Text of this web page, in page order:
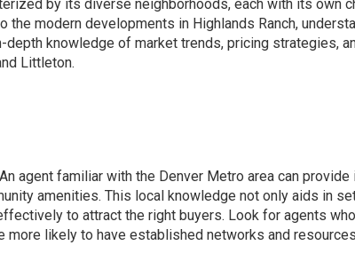
by its diverse neighborhoods, each with its own
modern developments in Highlands Ranch,
knowledge of market trends, pricing strategies,
Littleton.
agent familiar with the Denver Metro area can
amenities. This local knowledge not only aids in
to attract the right buyers. Look for agents
more likely to have established networks and